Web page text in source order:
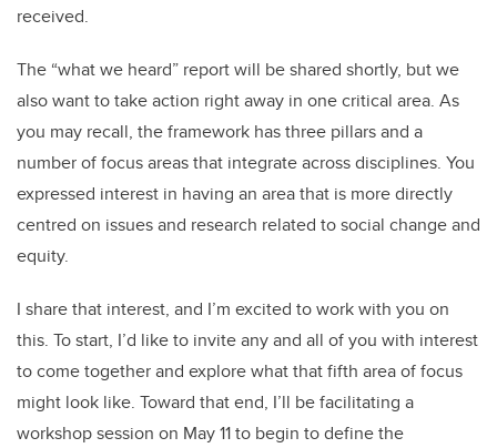
received.
The “what we heard” report will be shared shortly, but we
also want to take action right away in one critical area. As
you may recall, the framework has three pillars and a
number of focus areas that integrate across disciplines. You
expressed interest in having an area that is more directly
centred on issues and research related to social change and
equity.
I share that interest, and I’m excited to work with you on
this. To start, I’d like to invite any and all of you with interest
to come together and explore what that fifth area of focus
might look like. Toward that end, I’ll be facilitating a
workshop session on May 11 to begin to define the